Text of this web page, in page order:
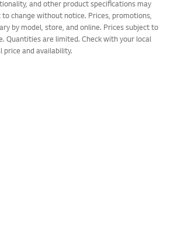
and other product specifications may
change without notice. Prices, promotions,
by model, store, and online. Prices subject to
Quantities are limited. Check with your local
and availability.